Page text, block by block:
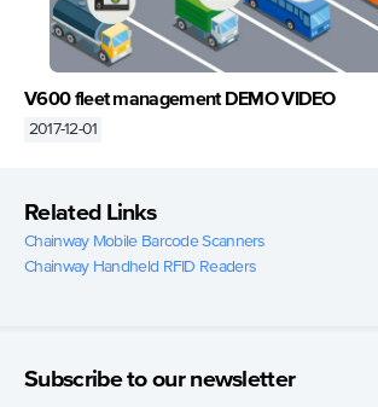
V600 fleet management DEMO VIDEO
2017-12-01
Related Links
Chainway Mobile Barcode Scanners
Chainway Handheld RFID Readers
Subscribe to our newsletter